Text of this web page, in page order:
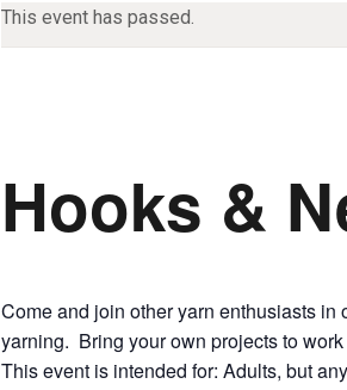
This event has passed.
Hooks &
Come and join other yarn enthusiasts
yarning. Bring your own projects to work
This event is intended for: Adults, but